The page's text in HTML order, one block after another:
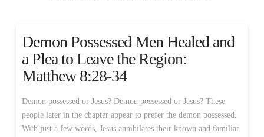
Demon Possessed Men Healed and
a Plea to Leave the Region:
Matthew 8:28-34
Demon possessed or Jesus? Demon possessed or Jesus? These
people later in the chapter appear to prefer the demon possessed.
With just a few words, Jesus annihilates their known and familiar.